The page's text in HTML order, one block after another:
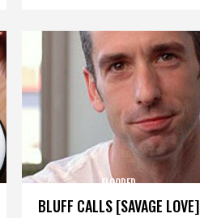
BLUFF CALLS [SAVAGE LOVE]
FLOORED